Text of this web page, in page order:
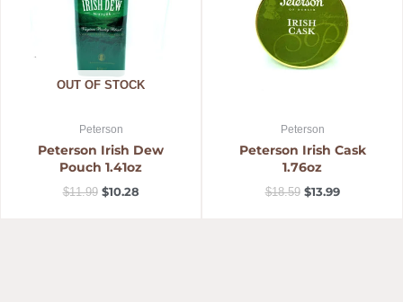
OUT OF STOCK
Peterson
Peterson Irish Dew
Pouch 1.41oz
$11.99 $10.28
Peterson
Peterson Irish Cask
1.76oz
$18.59 $13.99